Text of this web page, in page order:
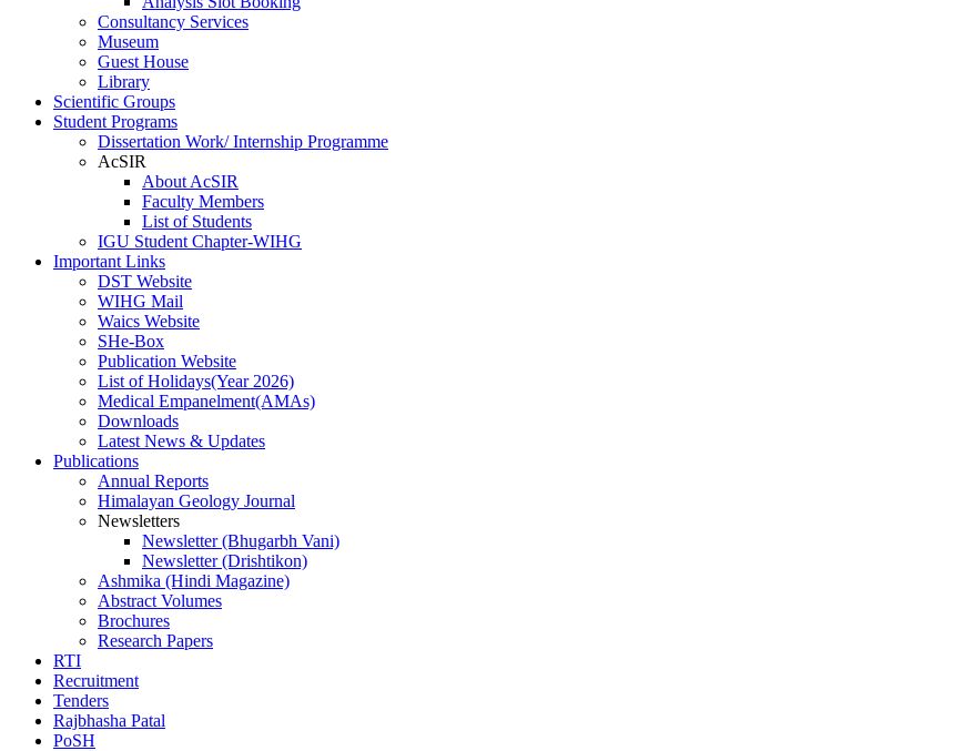
Consultancy Services
Museum
Guest House
Library
Scientific Groups
Student Programs
Dissertation Work/ Internship Programme
AcSIR
About AcSIR
Faculty Members
List of Students
IGU Student Chapter-WIHG
Important Links
DST Website
WIHG Mail
Waics Website
SHe-Box
Publication Website
List of Holidays(Year 2026)
Medical Empanelment(AMAs)
Downloads
Latest News & Updates
Publications
Annual Reports
Himalayan Geology Journal
Newsletters
Newsletter (Bhugarbh Vani)
Newsletter (Drishtikon)
Ashmika (Hindi Magazine)
Abstract Volumes
Brochures
Research Papers
RTI
Recruitment
Tenders
Rajbhasha Patal
PoSH